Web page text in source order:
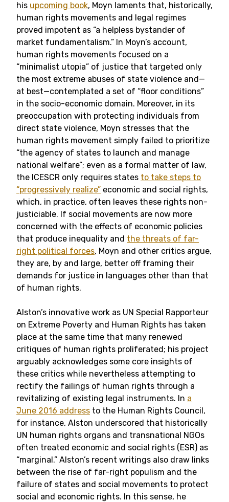
his upcoming book, Moyn laments that, historically,
human rights movements and legal regimes
proved impotent as “a helpless bystander of
market fundamentalism.” In Moyn’s account,
human rights movements focused on a
“minimalist utopia” of justice that targeted only
the most extreme abuses of state violence and—
at best—contemplated a set of “floor conditions”
in the socio-economic domain. Moreover, in its
preoccupation with protecting individuals from
direct state violence, Moyn stresses that the
human rights movement simply failed to prioritize
“the agency of states to launch and manage
national welfare”; even as a formal matter of law,
the ICESCR only requires states to take steps to
“progressively realize” economic and social rights,
which, in practice, often leaves these rights non-
justiciable. If social movements are now more
concerned with the effects of economic policies
that produce inequality and the threats of far-
right political forces, Moyn and other critics argue,
they are, by and large, better off framing their
demands for justice in languages other than that
of human rights.
Alston’s innovative work as UN Special Rapporteur
on Extreme Poverty and Human Rights has taken
place at the same time that many renewed
critiques of human rights proliferated; his project
arguably acknowledges some core insights of
these critics while nevertheless attempting to
rectify the failings of human rights through a
revitalizing of existing legal instruments. In a
June 2016 address to the Human Rights Council,
for instance, Alston underscored that historically
UN human rights organs and transnational NGOs
often treated economic and social rights (ESR) as
“marginal.” Alston’s recent writings also draw links
between the rise of far-right populism and the
failure of states and social movements to protect
social and economic rights. In this sense, he